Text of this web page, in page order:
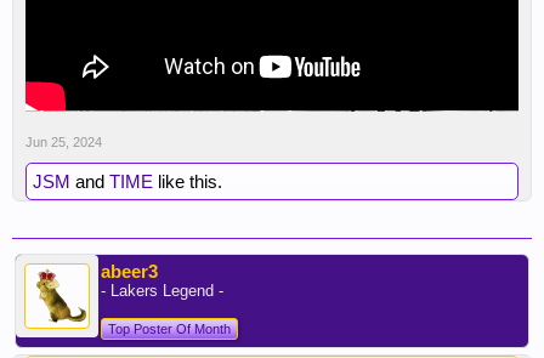
Jun 25, 2024
JSM and TIME like this.
abeer3
- Lakers Legend -
Top Poster Of Month